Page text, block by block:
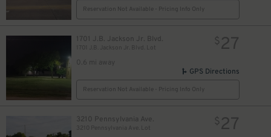
Reservation Not Available - Pricing Info Only
1701 J.B. Jackson Jr. Blvd.
1701 J.B. Jackson Jr. Blvd. Lot
0.6 mi away
$27
GPS Directions
Reservation Not Available - Pricing Info Only
3210 Pennsylvania Ave.
3210 Pennsylvania Ave. Lot
$27